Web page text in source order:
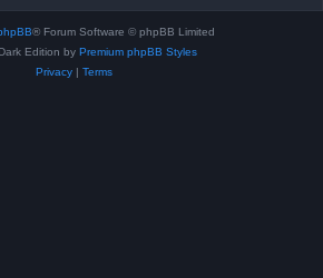
® Forum Software © phpBB Limited
Edition by Premium phpBB Styles
Privacy| Terms